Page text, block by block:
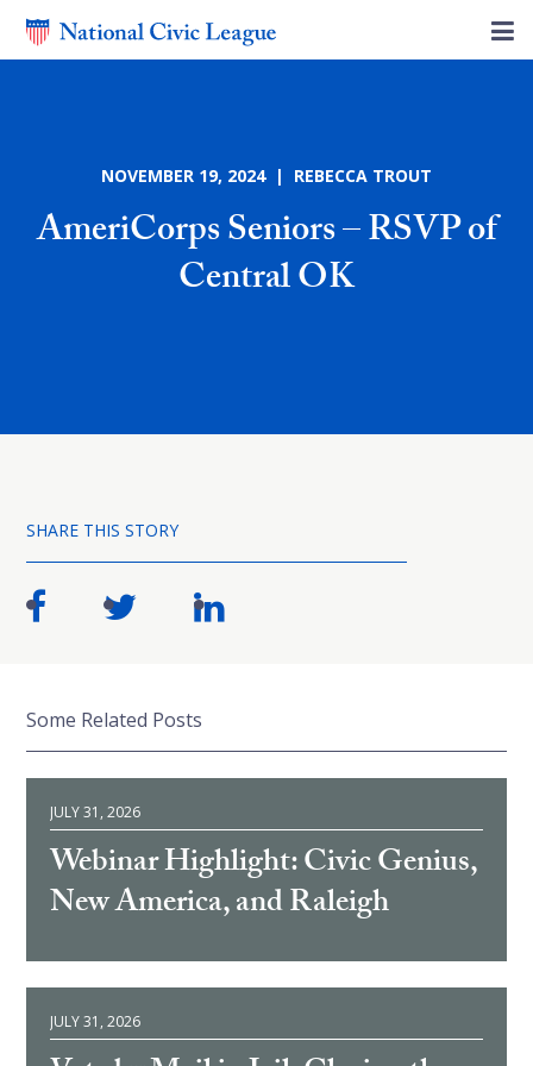
NOVEMBER 19, 2024 | REBECCA TROUT
AmeriCorps Seniors – RSVP of
Central OK
SHARE THIS STORY
Some Related Posts
JULY 31, 2026
Webinar Highlight: Civic Genius,
New America, and Raleigh
JULY 31, 2026